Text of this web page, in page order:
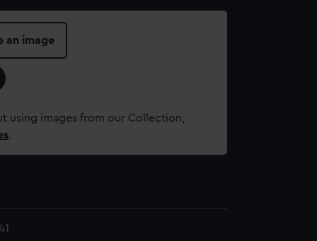
an image
using images from our Collection,
.